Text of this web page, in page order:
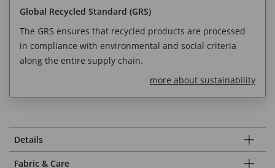
Global Recycled Standard (GRS)
The GRS ensures that recycled products are processed
in compliance with environmental and social criteria
along the entire supply chain.
more about sustainability
Details
Fabric & Care